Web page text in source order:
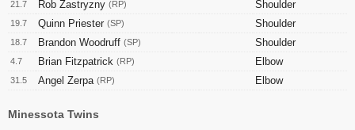
21.7 Rob Zastryzny (RP) Shoulder
19.7 Quinn Priester (SP) Shoulder
18.7 Brandon Woodruff (SP) Shoulder
4.7 Brian Fitzpatrick (RP) Elbow
31.5 Angel Zerpa (RP) Elbow
Minessota Twins